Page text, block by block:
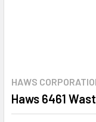
HAWS
Haws 6461